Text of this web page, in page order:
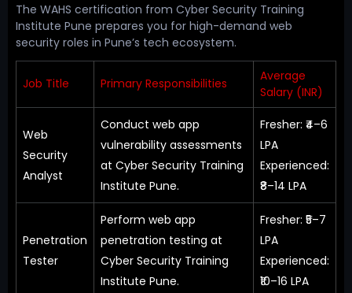
The WAHS certification from Cyber Security Training
Institute Pune prepares you for high-demand web
security roles in Pune’s tech ecosystem.
Job Title Primary Responsibilities
Average
Salary (INR)
Web
Security
Analyst
Conduct web app
vulnerability assessments
at Cyber Security Training
Institute Pune.
Fresher: ₹4–6
LPA
Experienced:
₹8–14 LPA
Penetration
Tester
Perform web app
penetration testing at
Cyber Security Training
Institute Pune.
Fresher: ₹5–7
LPA
Experienced:
₹10–16 LPA